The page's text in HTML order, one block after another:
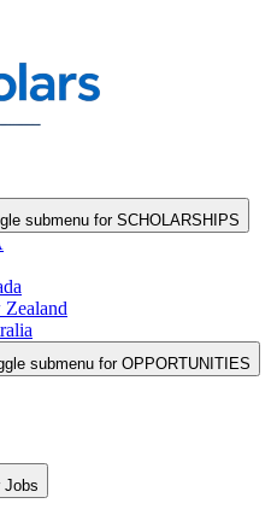
submenu for SCHOLARSHIPS
submenu for OPPORTUNITIES
Jobs